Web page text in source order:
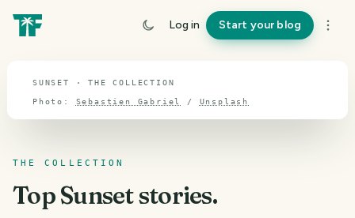
Log in Start your blog
Sunset
SUNSET · THE COLLECTION
Photo: Sebastien Gabriel / Unsplash
THE COLLECTION
TopSunsetstories.